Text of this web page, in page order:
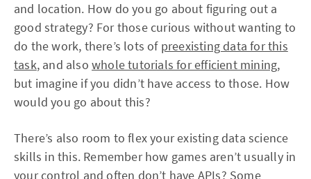
and location. How do you go about figuring out a
good strategy? For those curious without wanting to
do the work, there’s lots of preexisting data for this
task, and alsowhole tutorials for efficient mining,
but imagine if you didn’t have access to those. How
would you go about this?
There’s also room to flex your existing data science
skills in this. Remember how games aren’t usually in
your control and often don’t have APIs? Some